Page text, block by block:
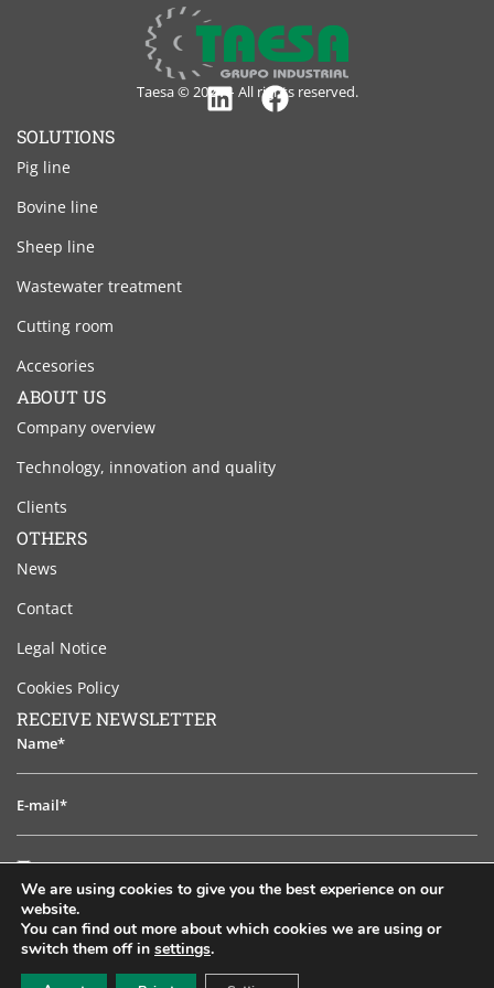
Taesa © 2024 – All rights reserved.
SOLUTIONS
Pig line
Bovine line
Sheep line
Wastewater treatment
Cutting room
Accesories
ABOUT US
Company overview
Technology, innovation and quality
Clients
OTHERS
News
Contact
Legal Notice
Cookies Policy
RECEIVE NEWSLETTER
Name*
E-
I
have
read
and
accept
the
I have read and accept the legal notice
TO SUBSCRIB
EN ES
We are using cookies to give you the best experience on our
website.
You can find out more about which cookies we are using or
switch them off in settings.